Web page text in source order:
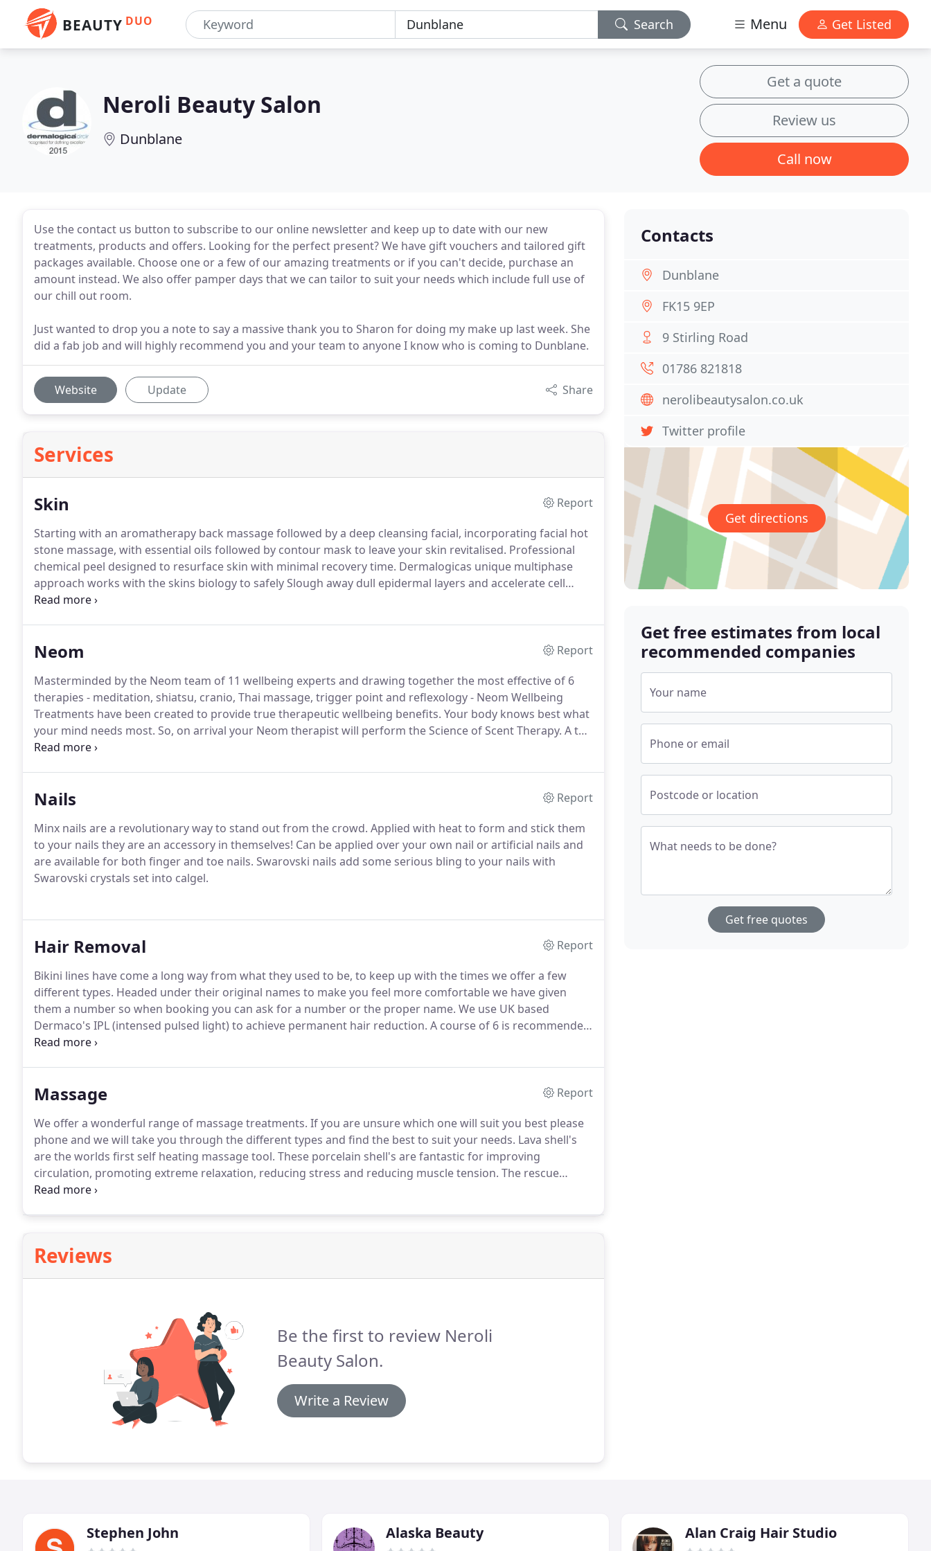
BEAUTY DUO Search Menu Get Listed
Neroli Beauty Salon
Dunblane
Get a quote
Review us
Call now
Use the contact us button to subscribe to our online newsletter and keep up to date with our new
treatments, products and offers. Looking for the perfect present? We have gift vouchers and tailored gift
packages available. Choose one or a few of our amazing treatments or if you can't decide, purchase an
amount instead. We also offer pamper days that we can tailor to suit your needs which include full use of
our chill out room.
Just wanted to drop you a note to say a massive thank you to Sharon for doing my make up last week. She
did a fab job and will highly recommend you and your team to anyone I know who is coming to Dunblane.
Website Update Share
Services
Skin
Report
Starting with an aromatherapy back massage followed by a deep cleansing facial, incorporating facial hot
stone massage, with essential oils followed by contour mask to leave your skin revitalised. Professional
chemical peel designed to resurface skin with minimal recovery time. Dermalogicas unique multiphase
approach works with the skins biology to safely Slough away dull epidermal layers and accelerate cell
renewal without inflammation of prolonged downtime typically associated with chemical peels.
Neom
Report
Masterminded by the Neom team of 11 wellbeing experts and drawing together the most effective of 6
therapies - meditation, shiatsu, cranio, Thai massage, trigger point and reflexology - Neom Wellbeing
Treatments have been created to provide true therapeutic wellbeing benefits. Your body knows best what
your mind needs most. So, on arrival your Neom therapist will perform the Science of Scent Therapy. A ten
second test where you inhale the raw power of four Neom blends (blends which help you sleep better, de-
Nails
Report
Minx nails are a revolutionary way to stand out from the crowd. Applied with heat to form and stick them
to your nails they are an accessory in themselves! Can be applied over your own nail or artificial nails and
are available for both finger and toe nails. Swarovski nails add some serious bling to your nails with
Swarovski crystals set into calgel.
Hair Removal
Report
Bikini lines have come a long way from what they used to be, to keep up with the times we offer a few
different types. Headed under their original names to make you feel more comfortable we have given
them a number so when booking you can ask for a number or the proper name. We use UK based
Dermaco's IPL (intensed pulsed light) to achieve permanent hair reduction. A course of 6 is recommended
with a treatment every 4-6 weeks to achieve optimal results.
Massage
Report
We offer a wonderful range of massage treatments. If you are unsure which one will suit you best please
phone and we will take you through the different types and find the best to suit your needs. Lava shell's
are the worlds first self heating massage tool. These porcelain shell's are fantastic for improving
circulation, promoting extreme relaxation, reducing stress and reducing muscle tension. The rescue
massage is an ingenious combination of deep tissue massage with warm Lava Shells to relax muscles and
Reviews
Be the first to review Neroli
Beauty Salon.
Write a Review
Contacts
Dunblane
FK15 9EP
9 Stirling Road
01786 821818
nerolibeautysalon.co.uk
Twitter profile
Get directions
Get free estimates from local
recommended companies
Your name
Phone or email
Postcode or location
What needs to be done?
Get free quotes
Stephen John Alaska Beauty Alan Craig Hair Studio